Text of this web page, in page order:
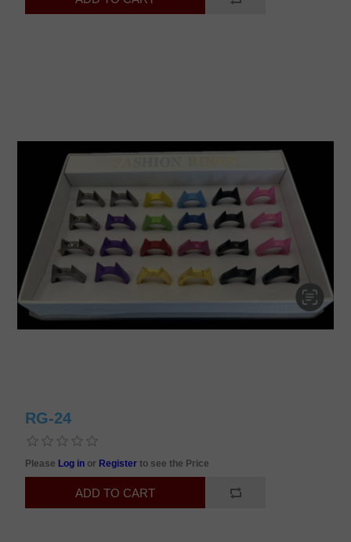
RG-24
Please Log in or Registerto see the Price